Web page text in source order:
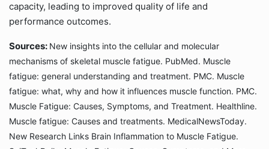
capacity, leading to improved quality of life and
performance outcomes.
Sources: New insights into the cellular and molecular
mechanisms of skeletal muscle fatigue. PubMed. Muscle
fatigue: general understanding and treatment. PMC. Muscle
fatigue: what, why and how it influences muscle function. PMC.
Muscle Fatigue: Causes, Symptoms, and Treatment. Healthline.
Muscle fatigue: Causes and treatments. MedicalNewsToday.
New Research Links Brain Inflammation to Muscle Fatigue.